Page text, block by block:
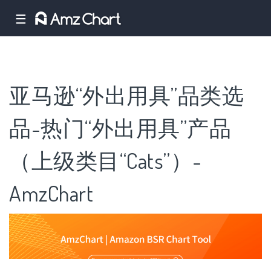
☰
亚马逊“外出用具”品类选
品-热门“外出用具”产品
（上级类目“Cats”）-
AmzChart